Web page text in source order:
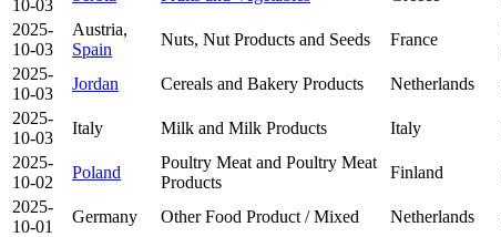
10-03
2025-
10-03
Austria,
Spain
Nuts, Nut Products and Seeds France
2025-
10-03
Jordan Cereals and Bakery Products Netherlands
2025-
10-03
Italy Milk and Milk Products Italy
2025-
10-02
Poland
Poultry Meat and Poultry Meat
Products
Finland
2025-
10-01
Germany Other Food Product / Mixed Netherlands